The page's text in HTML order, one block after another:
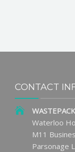
CONTACT
Waterloo
M11
Parsonage